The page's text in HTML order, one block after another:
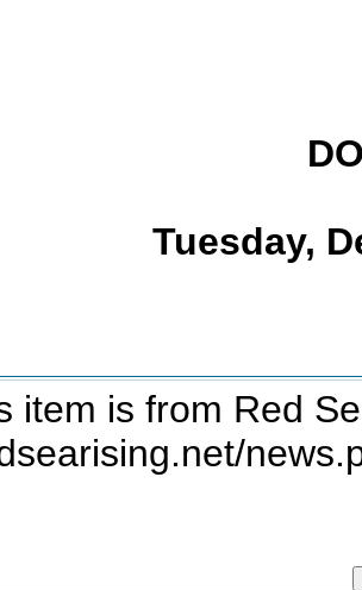
Tuesday,
item is from Red